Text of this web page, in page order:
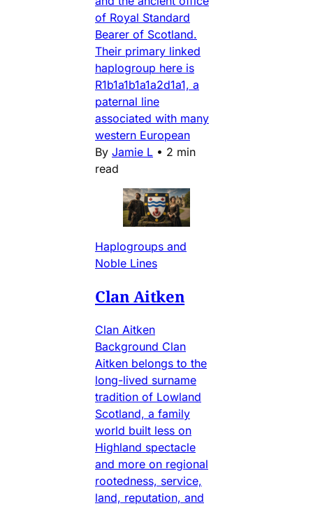
of Royal Standard
Bearer of Scotland.
Their primary linked
haplogroup here is
R1b1a1b1a1a2d1a1, a
paternal line
associated with many
western European
By Jamie L • 2 min
read
Haplogroups and
Noble Lines
Clan Aitken
Clan Aitken
Background Clan
Aitken belongs to the
long-lived surname
tradition of Lowland
Scotland, a family
world built less on
Highland spectacle
and more on regional
rootedness, service,
land, reputation, and